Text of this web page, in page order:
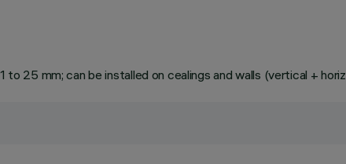
25 mm; can be installed on cealings and walls (vertical +